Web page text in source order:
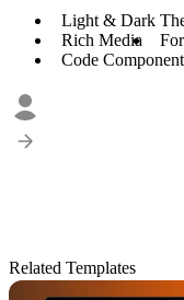
Light & Dark
Rich Media
Code
Related Templates